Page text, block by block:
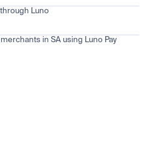
Luno
in SA using Luno Pay